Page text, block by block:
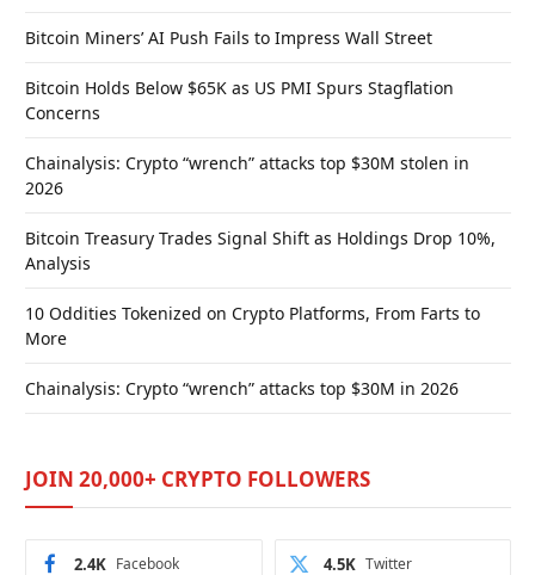
Bitcoin Miners’ AI Push Fails to Impress Wall Street
Bitcoin Holds Below $65K as US PMI Spurs Stagflation
Concerns
Chainalysis: Crypto “wrench” attacks top $30M stolen in
2026
Bitcoin Treasury Trades Signal Shift as Holdings Drop 10%,
Analysis
10 Oddities Tokenized on Crypto Platforms, From Farts to
More
Chainalysis: Crypto “wrench” attacks top $30M in 2026
JOIN 20,000+ CRYPTO FOLLOWERS
Facebook
2.4K Twitter
4.5K